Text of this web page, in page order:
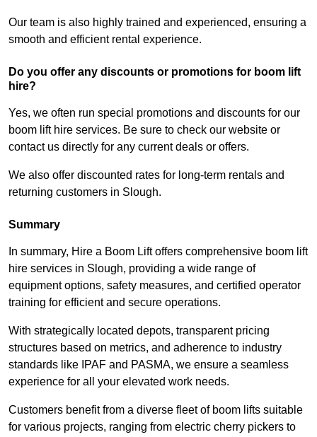
Our team is also highly trained and experienced, ensuring a
smooth and efficient rental experience.
Do you offer any discounts or promotions for boom lift
hire?
Yes, we often run special promotions and discounts for our
boom lift hire services. Be sure to check our website or
contact us directly for any current deals or offers.
We also offer discounted rates for long-term rentals and
returning customers in Slough.
Summary
In summary, Hire a Boom Lift offers comprehensive boom lift
hire services in Slough, providing a wide range of
equipment options, safety measures, and certified operator
training for efficient and secure operations.
With strategically located depots, transparent pricing
structures based on metrics, and adherence to industry
standards like IPAF and PASMA, we ensure a seamless
experience for all your elevated work needs.
Customers benefit from a diverse fleet of boom lifts suitable
for various projects, ranging from electric cherry pickers to